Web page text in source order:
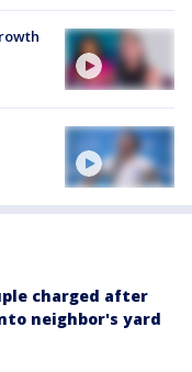
charged after
neighbor's yard